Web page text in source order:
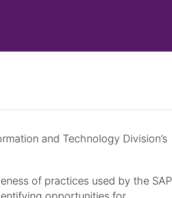
and Technology Division’s
of practices used by the SAP